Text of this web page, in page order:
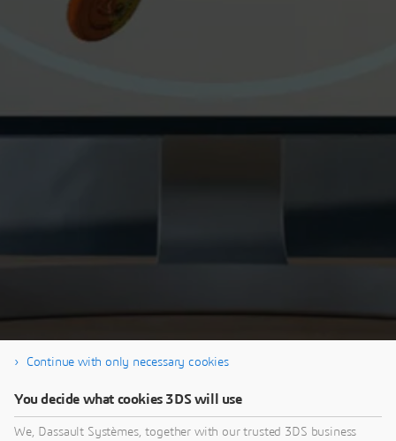
Thank you for your interest in our SIMULIA
Tech Talk. If you're interested in the Q&A
Continue with only necessary cookies
You decide what cookies 3DS will use
We, Dassault Systèmes, together with our trusted 3DS business